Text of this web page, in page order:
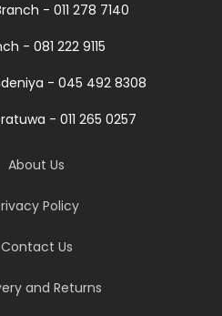
- 011 278 7140
- 081 222 9115
- 045 492 8308
- 011 265 0257
About Us
Policy
Contact Us
and Returns